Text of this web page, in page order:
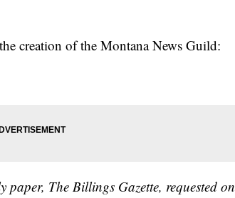
creation of the Montana News Guild:
paper, The Billings Gazette, requested on